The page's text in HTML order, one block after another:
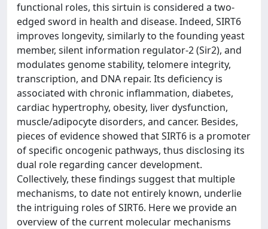
functional roles, this sirtuin is considered a two-
edged sword in health and disease. Indeed, SIRT6
improves longevity, similarly to the founding yeast
member, silent information regulator-2 (Sir2), and
modulates genome stability, telomere integrity,
transcription, and DNA repair. Its deficiency is
associated with chronic inflammation, diabetes,
cardiac hypertrophy, obesity, liver dysfunction,
muscle/adipocyte disorders, and cancer. Besides,
pieces of evidence showed that SIRT6 is a promoter
of specific oncogenic pathways, thus disclosing its
dual role regarding cancer development.
Collectively, these findings suggest that multiple
mechanisms, to date not entirely known, underlie
the intriguing roles of SIRT6. Here we provide an
overview of the current molecular mechanisms